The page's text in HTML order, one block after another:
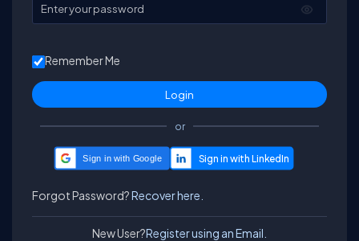
Enter your password
Remember Me
or
Sign in with Google
Forgot Password?Recover here.
New User?Register using an Email.